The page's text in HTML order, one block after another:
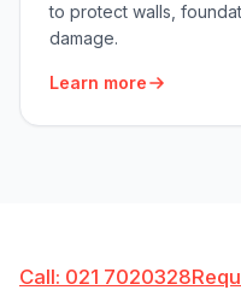
to protect walls,
damage.
Learn more
Call: 021 7020328